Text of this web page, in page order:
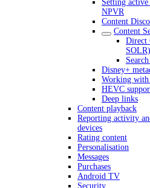
Setting
NPVR
Content
Content
Direct
SOLR)
Disney+
Working with
HEVC
Deep links
Content playback
Reporting activity
devices
Rating content
Personalisation
Messages
Purchases
Android TV
Security